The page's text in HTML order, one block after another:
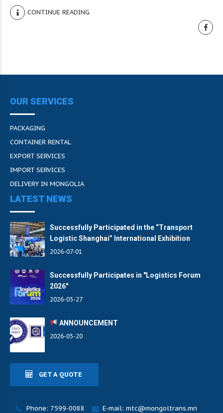
CONTINUE READING
OUR SERVICES
PACKAGING
CONTAINER RENTAL
EXPORT SERVICES
IMPORT SERVICES
DELIVERY IN MONGOLIA
LATEST NEWS
Successfully Participated in the “Transport
Logistic Shanghai” International Exhibition
2026-07-01
Successfully Participates in "Logistics Forum
2026"
2026-05-27
ANNOUNCEMENT
2026-05-20
GET A QUOTE
Phone: 7599-0088 E-mail: mtc@mongoltrans.mn